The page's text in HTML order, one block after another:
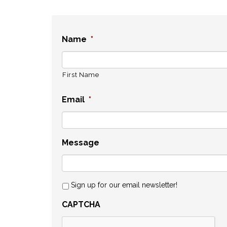
Name *
First Name
Email *
Message
Sign up for our email newsletter!
CAPTCHA